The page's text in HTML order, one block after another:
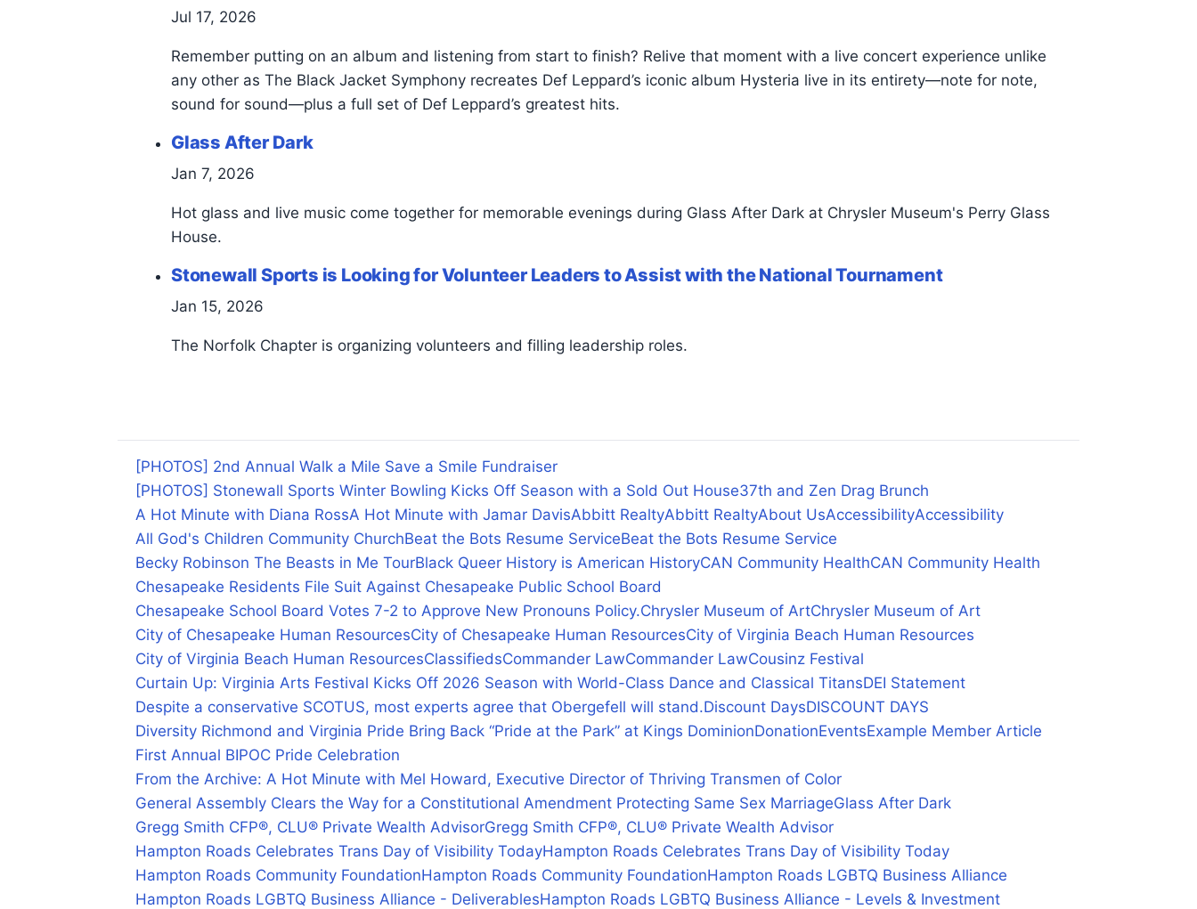
Jul 17, 2026
Remember putting on an album and listening from start to finish? Relive that moment with a live concert experience unlike
any other as The Black Jacket Symphony recreates Def Leppard’s iconic album Hysteria live in its entirety—note for note,
sound for sound—plus a full set of Def Leppard’s greatest hits.
Glass After Dark
Jan 7, 2026
Hot glass and live music come together for memorable evenings during Glass After Dark at Chrysler Museum's Perry Glass
House.
Stonewall Sports is Looking for Volunteer Leaders to Assist with the National Tournament
Jan 15, 2026
The Norfolk Chapter is organizing volunteers and filling leadership roles.
[PHOTOS] 2nd Annual Walk a Mile Save a Smile Fundraiser
[PHOTOS] Stonewall Sports Winter Bowling Kicks Off Season with a Sold Out House37th and Zen Drag Brunch
A Hot Minute with Diana RossA Hot Minute with Jamar DavisAbbitt RealtyAbbitt RealtyAbout UsAccessibilityAccessibility
All God's Children Community ChurchBeat the Bots Resume ServiceBeat the Bots Resume Service
Becky Robinson The Beasts in Me TourBlack Queer History is American HistoryCAN Community HealthCAN Community Health
Chesapeake Residents File Suit Against Chesapeake Public School Board
Chesapeake School Board Votes 7-2 to Approve New Pronouns Policy.Chrysler Museum of ArtChrysler Museum of Art
City of Chesapeake Human ResourcesCity of Chesapeake Human ResourcesCity of Virginia Beach Human Resources
City of Virginia Beach Human ResourcesClassifiedsCommander LawCommander LawCousinz Festival
Curtain Up: Virginia Arts Festival Kicks Off 2026 Season with World-Class Dance and Classical TitansDEI Statement
Despite a conservative SCOTUS, most experts agree that Obergefell will stand.Discount DaysDISCOUNT DAYS
Diversity Richmond and Virginia Pride Bring Back “Pride at the Park” at Kings DominionDonationEventsExample Member Article
First Annual BIPOC Pride Celebration
From the Archive: A Hot Minute with Mel Howard, Executive Director of Thriving Transmen of Color
General Assembly Clears the Way for a Constitutional Amendment Protecting Same Sex MarriageGlass After Dark
Gregg Smith CFP®, CLU® Private Wealth AdvisorGregg Smith CFP®, CLU® Private Wealth Advisor
Hampton Roads Celebrates Trans Day of Visibility TodayHampton Roads Celebrates Trans Day of Visibility Today
Hampton Roads Community FoundationHampton Roads Community FoundationHampton Roads LGBTQ Business Alliance
Hampton Roads LGBTQ Business Alliance - DeliverablesHampton Roads LGBTQ Business Alliance - Levels & Investment